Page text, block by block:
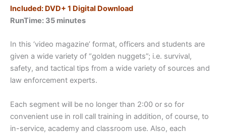
Included: DVD+ 1 Digital Download
RunTime: 35 minutes
In this ‘video magazine’ format, officers and students are
given a wide variety of “golden nuggets”; i.e. survival,
safety, and tactical tips from a wide variety of sources and
law enforcement experts.
Each segment will be no longer than 2:00 or so for
convenient use in roll call training in addition, of course, to
in-service, academy and classroom use. Also, each